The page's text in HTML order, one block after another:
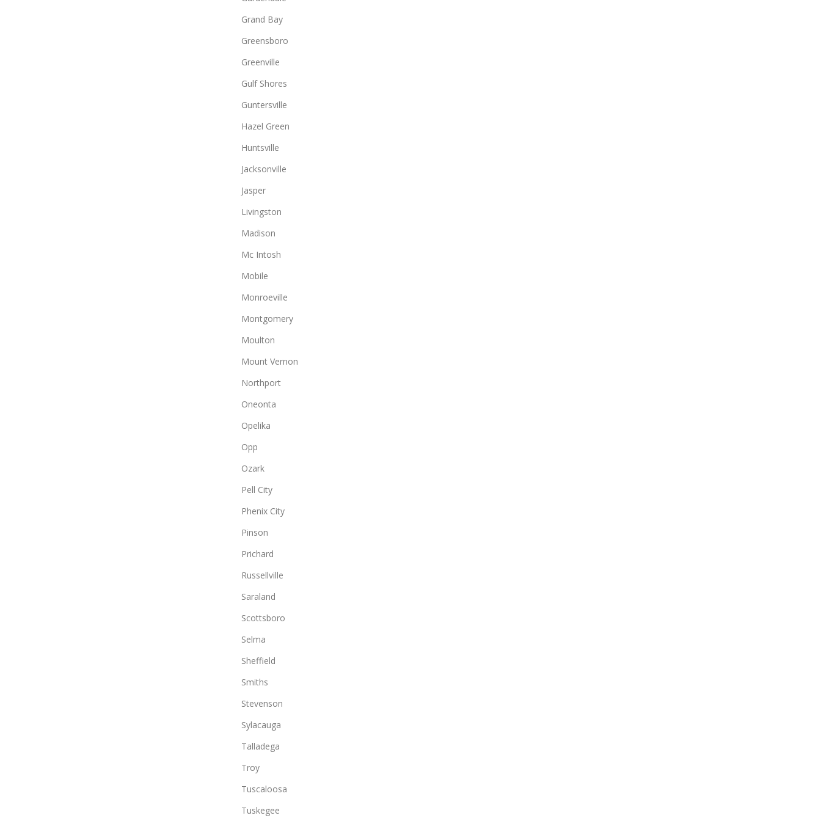
Grand Bay
Greensboro
Greenville
Gulf Shores
Guntersville
Hazel Green
Huntsville
Jacksonville
Jasper
Livingston
Madison
Mc Intosh
Mobile
Monroeville
Montgomery
Moulton
Mount Vernon
Northport
Oneonta
Opelika
Opp
Ozark
Pell City
Phenix City
Pinson
Prichard
Russellville
Saraland
Scottsboro
Selma
Sheffield
Smiths
Stevenson
Sylacauga
Talladega
Troy
Tuscaloosa
Tuskegee